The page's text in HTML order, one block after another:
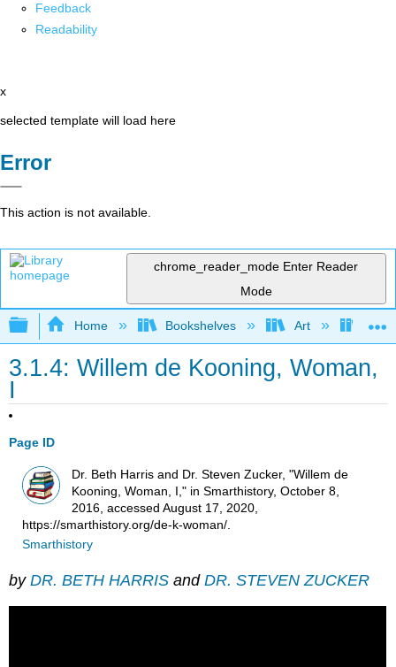
Feedback
Readability
x
selected template will load here
Error
This action is not available.
chrome_reader_mode Enter Reader
Mode
Expand/collapse global hierarchy
Home Bookshelves Art Art
3.1.4: Willem de Kooning, Woman,
I
Page ID
Dr. Beth Harris and Dr. Steven Zucker, "Willem de
Kooning, Woman, I," in Smarthistory, October 8,
2016, accessed August 17, 2020,
https://smarthistory.org/de-k-woman/.
Smarthistory
byDR. BETH HARRIS andDR. STEVEN ZUCKER